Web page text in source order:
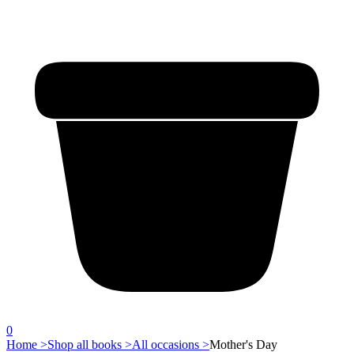
0
Home >Shop all books >All occasions >Mother's Day